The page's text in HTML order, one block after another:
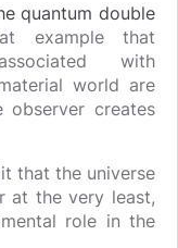
quantum double
example that
with
world are
creates
that the universe
at the very least,
role in the